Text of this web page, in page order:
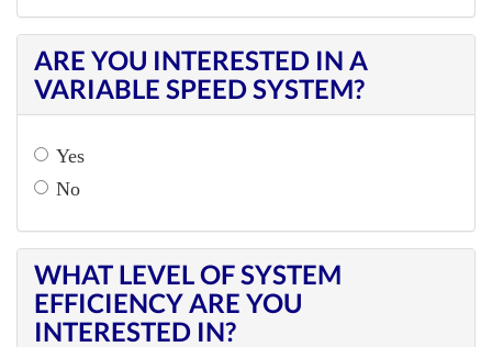
ARE YOU INTERESTED IN A
VARIABLE SPEED SYSTEM?
Yes
No
WHAT LEVEL OF SYSTEM
EFFICIENCY ARE YOU
INTERESTED IN?